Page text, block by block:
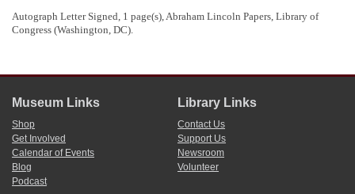
(Washington, DC: Gideon, 1851), 550*;Register of Officers and Agents, Civil,
Military, and Naval, in the Service of the United States, on the Thirtieth
1855), 346*;Register of Officers and Agents, Civil, Military, and Naval, in the
A. O. P. Nicholson, 1857), 346*;
Register of Officers and Agents, Civil, Military,
and Naval, in the Service of the United States, on the Thirtieth September, 1859
(Washington, DC: William A. Harris, 1859), 74*;Register of Officers and
Agents, Civil, Military, and Naval, in the Service of the United States, on the
Thirtieth September, 1861
(Washington, DC: Government Printing Office, 1862),
376*.
Autograph Letter Signed, 1 page(s), Abraham Lincoln Papers, Library of
Congress (Washington, DC).
Museum Links
Shop
Get Involved
Calendar of Events
Blog
Podcast
Library Links
Contact Us
Support Us
Newsroom
Volunteer